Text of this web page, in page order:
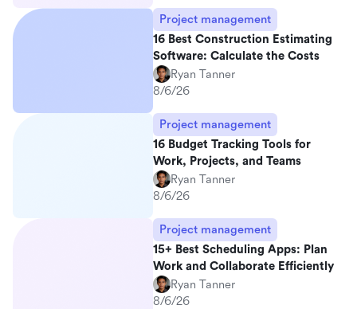
Project management
16 Best Construction Estimating
Software: Calculate the Costs
Ryan Tanner
8/6/26
Project management
16 Budget Tracking Tools for
Work, Projects, and Teams
Ryan Tanner
8/6/26
Project management
15+ Best Scheduling Apps: Plan
Work and Collaborate Efficiently
Ryan Tanner
8/6/26